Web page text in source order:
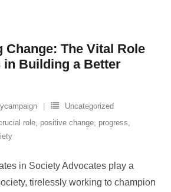
Change: The Vital Role
in Building a Better
Uncategorized
role, positive change, progress,
in Society Advocates play a
tirelessly working to champion